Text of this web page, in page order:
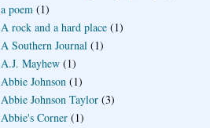
a poem (1)
A rock and a hard place (1)
A Southern Journal (1)
A.J. Mayhew (1)
Abbie Johnson (1)
Abbie Johnson Taylor (3)
Abbie's Corner (1)